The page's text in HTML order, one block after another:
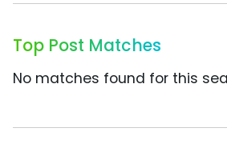
Top Post Matches
No matches found for this